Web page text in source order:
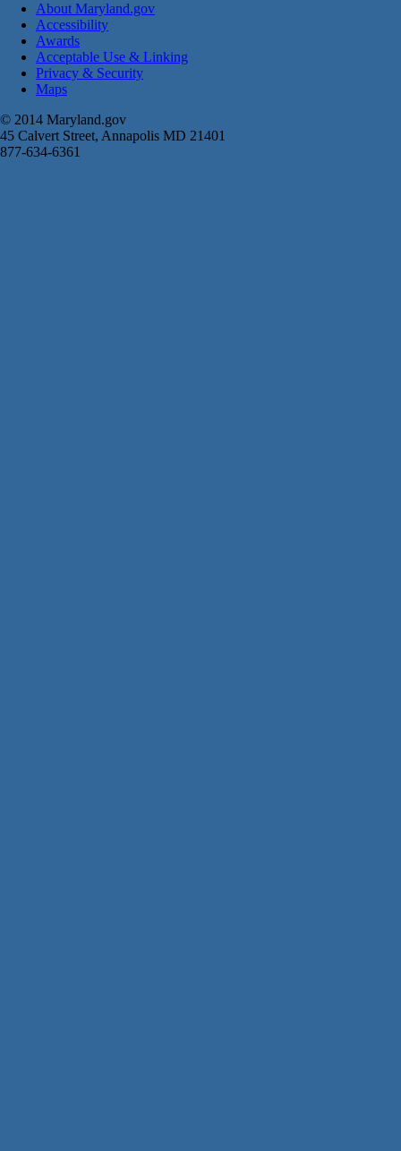
About Maryland.gov
Accessibility
Awards
Acceptable Use & Linking
Privacy & Security
Maps
© 2014 Maryland.gov
45 Calvert Street, Annapolis MD 21401
877-634-6361